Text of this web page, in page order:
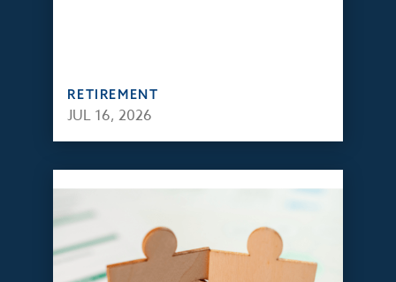
RETIREMENT
JUL 16, 2026